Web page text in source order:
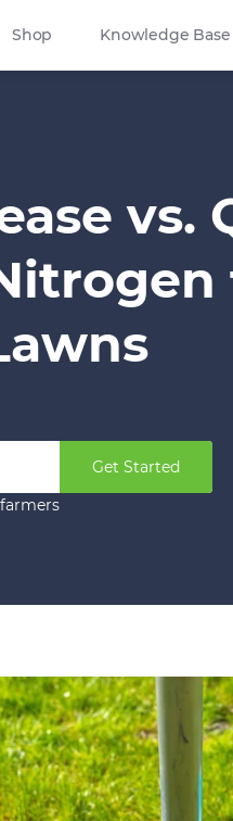
Shop Knowledge Base
vs.
Get Started